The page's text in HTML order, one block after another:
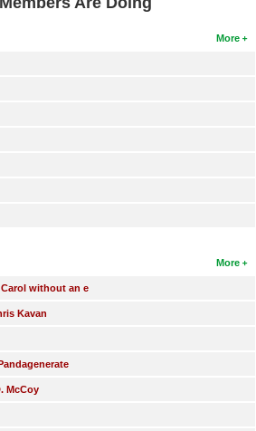
More
More
Carol without an e
Kavan
Pandagenerate
McCoy